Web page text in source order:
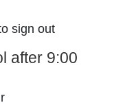
sign out
after 9:00